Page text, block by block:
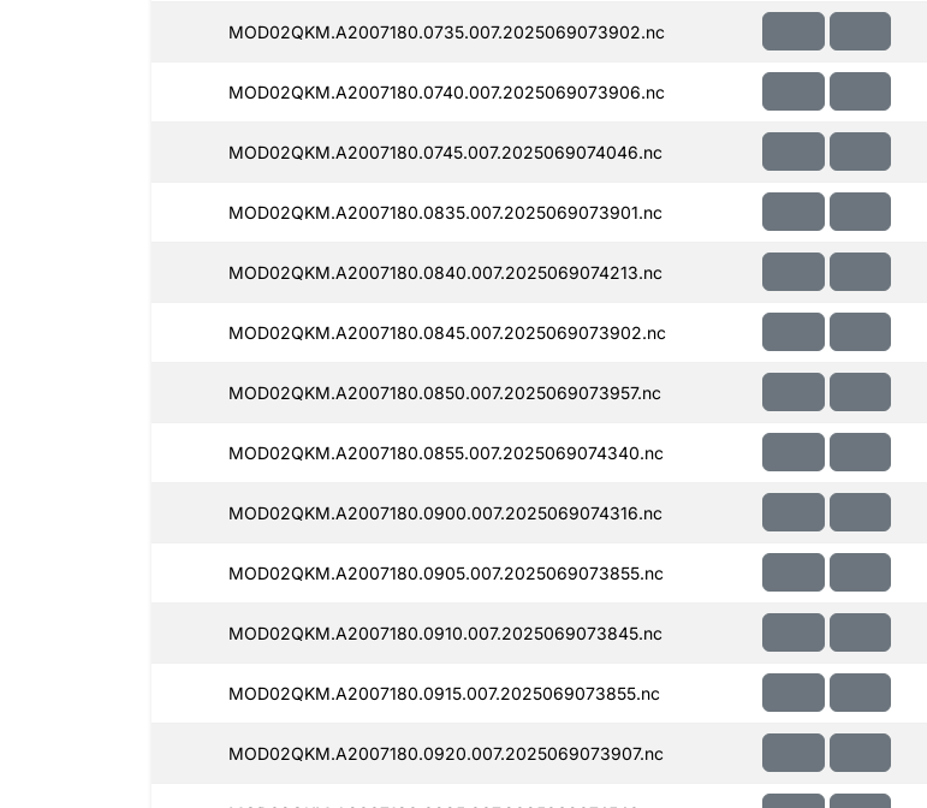
MOD02QKM.A2007180.0735.007.2025069073902.nc
MOD02QKM.A2007180.0740.007.2025069073906.nc
MOD02QKM.A2007180.0745.007.2025069074046.nc
MOD02QKM.A2007180.0835.007.2025069073901.nc
MOD02QKM.A2007180.0840.007.2025069074213.nc
MOD02QKM.A2007180.0845.007.2025069073902.nc
MOD02QKM.A2007180.0850.007.2025069073957.nc
MOD02QKM.A2007180.0855.007.2025069074340.nc
MOD02QKM.A2007180.0900.007.2025069074316.nc
MOD02QKM.A2007180.0905.007.2025069073855.nc
MOD02QKM.A2007180.0910.007.2025069073845.nc
MOD02QKM.A2007180.0915.007.2025069073855.nc
MOD02QKM.A2007180.0920.007.2025069073907.nc